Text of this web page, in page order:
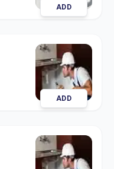
ADD
ADD